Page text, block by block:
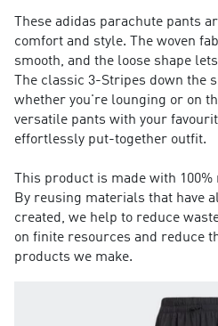
These adidas parachute pants
comfort and style. The woven
smooth, and the loose shape
The classic 3-Stripes down the
whether you're lounging or on
versatile pants with your
effortlessly put-together outfit.
This product is made with
By reusing materials that have
created, we help to reduce
on finite resources and reduce
products we make.